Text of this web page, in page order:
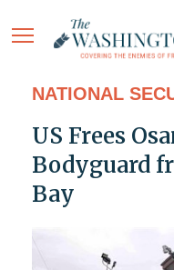
NATIONAL
US Frees
Bodyguard
Bay